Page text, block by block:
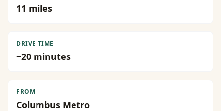
11 miles
DRIVE TIME
~20 minutes
FROM
Columbus Metro